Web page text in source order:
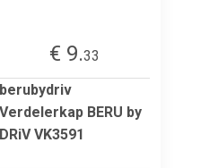
€ 9.33
berubydriv
Verdelerkap BERU by
DRiV VK3591